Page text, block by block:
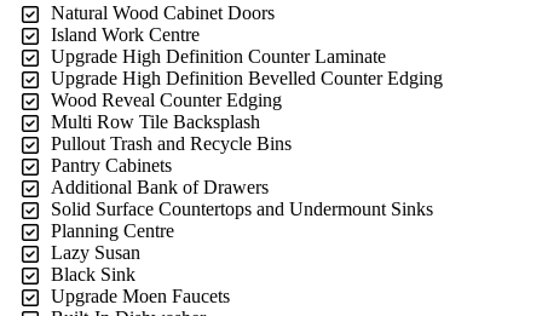
Natural Wood Cabinet Doors
Island Work Centre
Upgrade High Definition Counter Laminate
Upgrade High Definition Bevelled Counter Edging
Wood Reveal Counter Edging
Multi Row Tile Backsplash
Pullout Trash and Recycle Bins
Pantry Cabinets
Additional Bank of Drawers
Solid Surface Countertops and Undermount Sinks
Planning Centre
Lazy Susan
Black Sink
Upgrade Moen Faucets